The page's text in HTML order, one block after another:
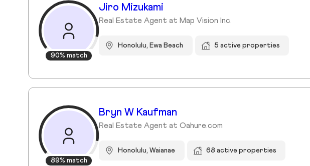
90% match
Jiro Mizukami
Real Estate Agent at Map Vision Inc.
Honolulu, Ewa Beach 5 active properties
89% match
Bryn W Kaufman
Real Estate Agent at Oahure.com
Honolulu, Waianae 68 active properties